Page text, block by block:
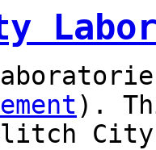
).
City